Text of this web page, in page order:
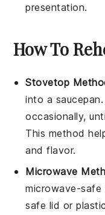
presentation.
How To
Stovetop
into a
occasionally,
This method
and flavor.
Microwave
microwave-
safe lid or